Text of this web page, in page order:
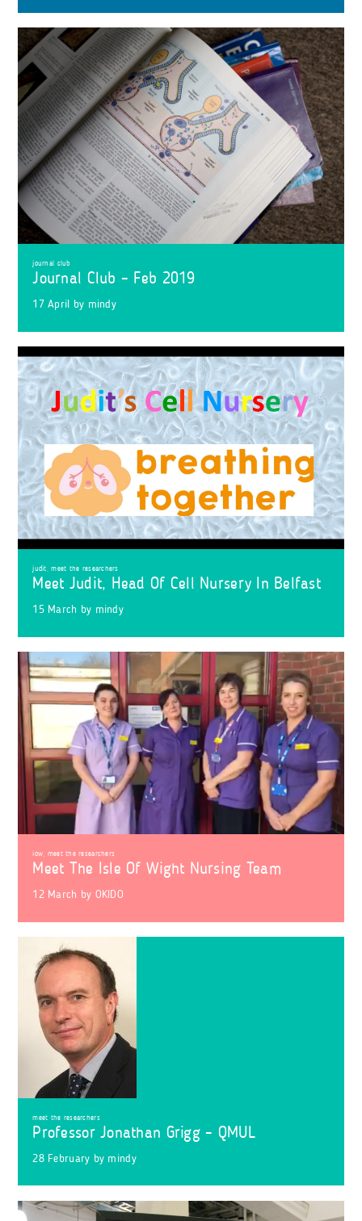
journal club
Journal Club – Feb 2019
17 April by mindy
judit ,meet the researchers
Meet Judit, Head Of Cell Nursery In Belfast
15 March by mindy
iow meet the researchers
Meet The Isle Of Wight Nursing Team
12 March by OKIDO
meet the researchers
Professor Jonathan Grigg – QMUL
28 February bymindy